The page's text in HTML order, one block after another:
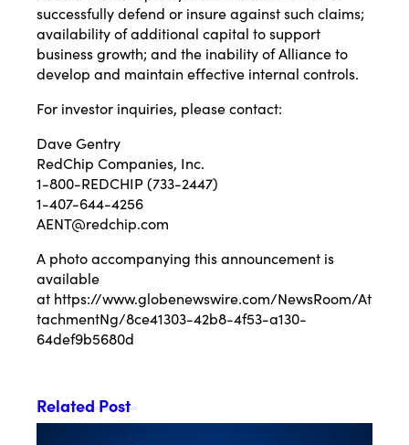
successfully defend or insure against such claims;
availability of additional capital to support
business growth; and the inability of Alliance to
develop and maintain effective internal controls.
For investor inquiries, please contact:
Dave Gentry
RedChip Companies, Inc.
1-800-REDCHIP (733-2447)
1-407-644-4256
AENT@redchip.com
A photo accompanying this announcement is
available
at https://www.globenewswire.com/NewsRoom/At
tachmentNg/8ce41303-42b8-4f53-a130-
64def9b5680d
Related Post